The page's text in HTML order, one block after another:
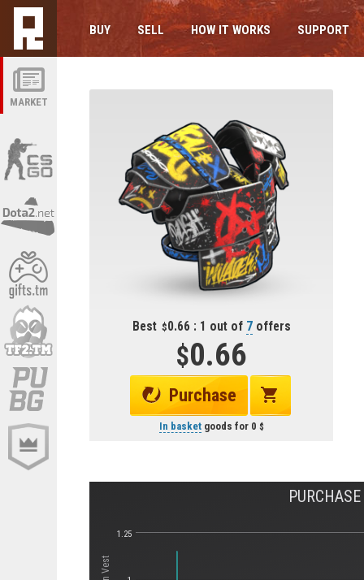
MARKET
BUY SELL HOW IT WORKS SUPPORT
Best 0.66 : 1 out of 7offers
0.66
Purchase
In basketgoods for 0
1.25